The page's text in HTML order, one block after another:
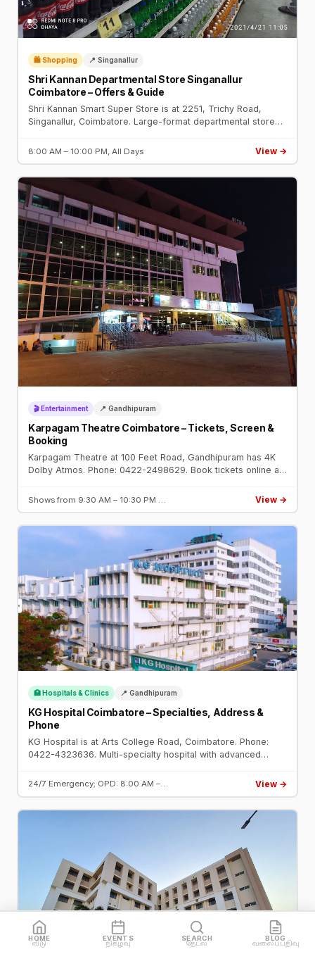
🛍️ Shopping 📍 Singanallur
Shri Kannan Departmental Store Singanallur
Coimbatore – Offers & Guide
Shri Kannan Smart Super Store is at 2251, Trichy Road,
Singanallur, Coimbatore. Large-format departmental store
8:00 AM – 10:00 PM, All Days View →
🎬 Entertainment 📍 Gandhipuram
Karpagam Theatre Coimbatore – Tickets, Screen &
Booking
Karpagam Theatre at 100 Feet Road, Gandhipuram has 4K
Dolby Atmos. Phone: 0422-2498629. Book tickets online at
Shows from 9:30 AM – 10:30 PM … View →
🏥 Hospitals & Clinics 📍 Gandhipuram
KG Hospital Coimbatore – Specialties, Address &
Phone
KG Hospital is at Arts College Road, Coimbatore. Phone:
0422-4323636. Multi-specialty hospital with advanced
emergency.
24/7 Emergency; OPD: 8:00 AM –… View →
HOME
வீடு
EVENTS
நிகழ்வு
SEARCH
தேடல்
BLOG
வலைப்பதிவு